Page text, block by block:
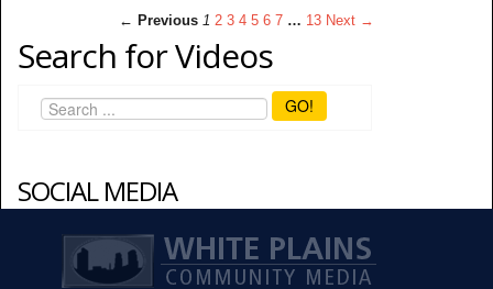
← Previous 1 2 3 4 5 6 7 … 13 Next →
Search for Videos
GO!
SOCIAL MEDIA